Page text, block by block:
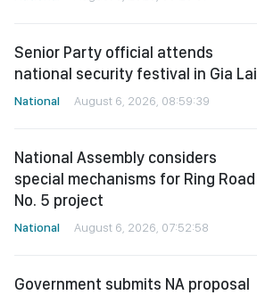
Senior Party official attends
national security festival in Gia Lai
National August 6, 2026, 08:59:39
National Assembly considers
special mechanisms for Ring Road
No. 5 project
National August 6, 2026, 07:52:58
Government submits NA proposal